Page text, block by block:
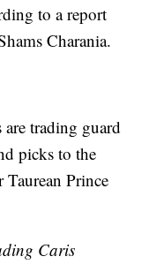
to a report
Charania.
are trading guard
picks to the
Prince
Caris